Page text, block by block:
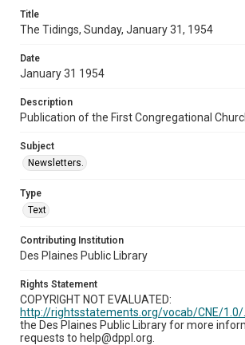
Title
The Tidings, Sunday, January 31, 1954
Date
January 31 1954
Description
Publication of the First Congregational
Subject
Newsletters.
Type
Text
Contributing Institution
Des Plaines Public Library
Rights Statement
COPYRIGHT NOT EVALUATED:
http://rightsstatements.org/vocab/CNE/1.0/.
the Des Plaines Public Library for more
requests to help@dppl.org.